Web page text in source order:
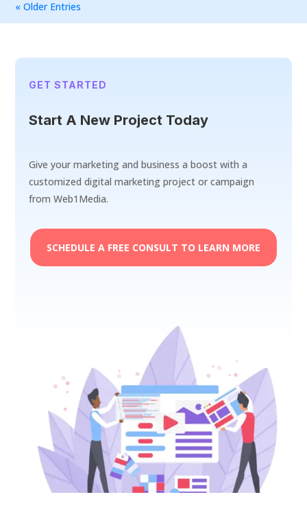
« Older Entries
GET STARTED
Start A New Project Today
Give your marketing and business a boost with a
customized digital marketing project or campaign
from Web1Media.
SCHEDULE A FREE CONSULT TO LEARN MORE